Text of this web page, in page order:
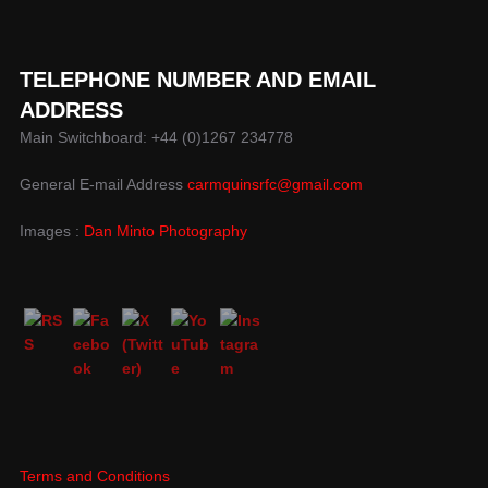
TELEPHONE NUMBER AND EMAIL
ADDRESS
Main Switchboard: +44 (0)1267 234778
General E-mail Address carmquinsrfc@gmail.com
Images : Dan Minto Photography
Terms and Conditions